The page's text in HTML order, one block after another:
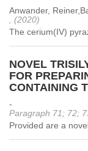
Anwander,
, (2020)
The cerium(IV)
NOVEL
FOR
CONTAINING
-
Paragraph 71; 72;
Provided are a